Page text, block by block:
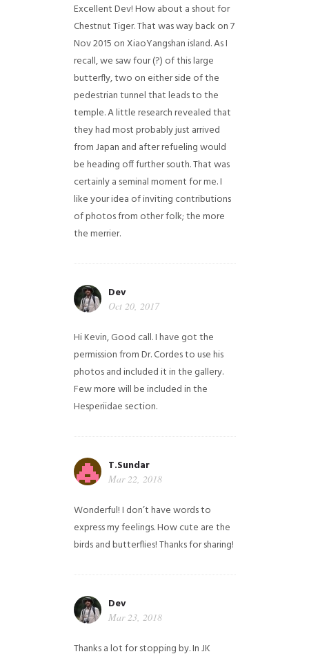
Excellent Dev! How about a shout for
Chestnut Tiger. That was way back on 7
Nov 2015 on XiaoYangshan island. As I
recall, we saw four (?) of this large
butterfly, two on either side of the
pedestrian tunnel that leads to the
temple. A little research revealed that
they had most probably just arrived
from Japan and after refueling would
be heading off further south. That was
certainly a seminal moment for me. I
like your idea of inviting contributions
of photos from other folk; the more
the merrier.
Dev
Oct 20, 2017
Hi Kevin, Good call. I have got the
permission from Dr. Cordes to use his
photos and included it in the gallery.
Few more will be included in the
Hesperiidae section.
T.Sundar
Mar 22, 2018
Wonderful! I don’t have words to
express my feelings. How cute are the
birds and butterflies! Thanks for sharing!
Dev
Mar 23, 2018
Thanks a lot for stopping by. In JK